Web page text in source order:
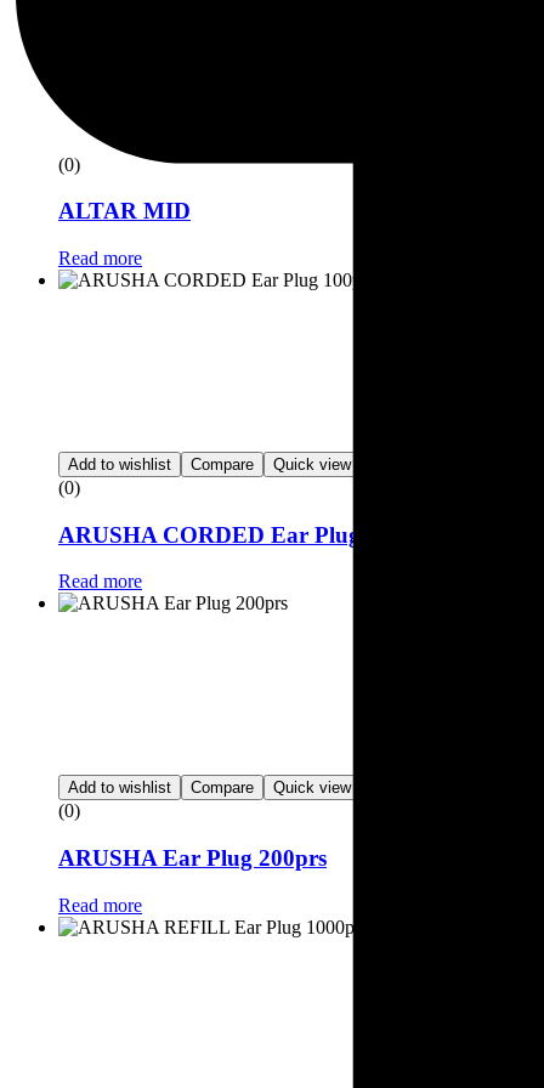
(0)
ALTAR MID
Read more
Add to wishlist Compare Quick view
(0)
ARUSHA CORDED Ear Plug 100prs
Read more
Add to wishlist Compare Quick view
(0)
ARUSHA Ear Plug 200prs
Read more